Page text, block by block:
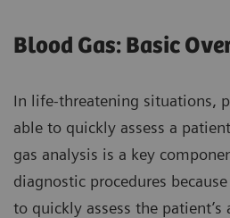
Blood Gas: Basic
In life-threatening situations,
able to quickly assess a
gas analysis is a key
diagnostic procedures
to quickly assess the